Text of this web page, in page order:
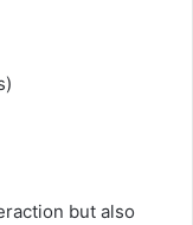
but also